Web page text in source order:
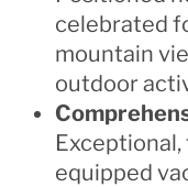
celebrated
mountain
outdoor
equipped